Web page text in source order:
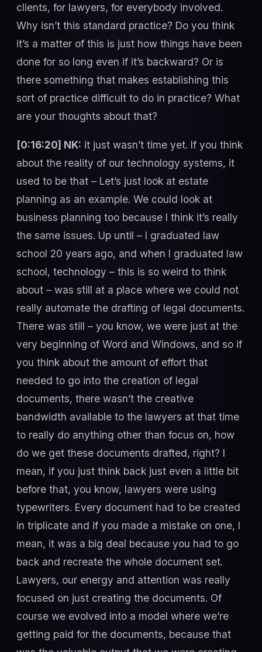
clients, for lawyers, for everybody involved.
Why isn’t this standard practice? Do you think
it’s a matter of this is just how things have been
done for so long even if it’s backward? Or is
there something that makes establishing this
sort of practice difficult to do in practice? What
are your thoughts about that?
[0:16:20] NK: it just wasn’t time yet. If you think
about the reality of our technology systems, it
used to be that – Let’s just look at estate
planning as an example. We could look at
business planning too because I think it’s really
the same issues. Up until – I graduated law
school 20 years ago, and when I graduated law
school, technology – this is so weird to think
about – was still at a place where we could not
really automate the drafting of legal documents.
There was still – you know, we were just at the
very beginning of Word and Windows, and so if
you think about the amount of effort that
needed to go into the creation of legal
documents, there wasn’t the creative
bandwidth available to the lawyers at that time
to really do anything other than focus on, how
do we get these documents drafted, right? I
mean, if you just think back just even a little bit
before that, you know, lawyers were using
typewriters. Every document had to be created
in triplicate and if you made a mistake on one, I
mean, it was a big deal because you had to go
back and recreate the whole document set.
Lawyers, our energy and attention was really
focused on just creating the documents. Of
course we evolved into a model where we’re
getting paid for the documents, because that